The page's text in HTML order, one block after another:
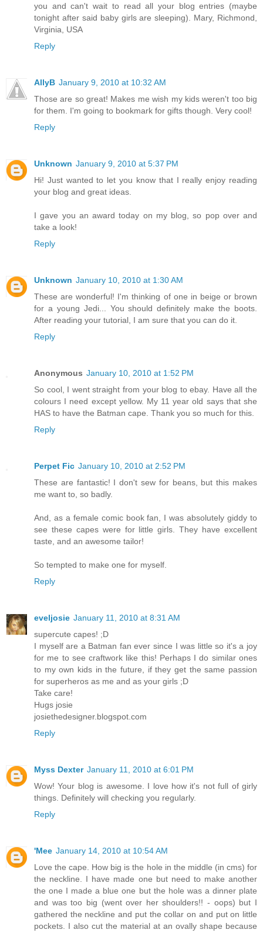
you and can't wait to read all your blog entries (maybe
tonight after said baby girls are sleeping). Mary, Richmond,
Virginia, USA
Reply
AllyB January 9, 2010 at 10:32 AM
Those are so great! Makes me wish my kids weren't too big
for them. I'm going to bookmark for gifts though. Very cool!
Reply
Unknown January 9, 2010 at 5:37 PM
Hi! Just wanted to let you know that I really enjoy reading
your blog and great ideas.
I gave you an award today on my blog, so pop over and
take a look!
Reply
Unknown January 10, 2010 at 1:30 AM
These are wonderful! I'm thinking of one in beige or brown
for a young Jedi... You should definitely make the boots.
After reading your tutorial, I am sure that you can do it.
Reply
Anonymous January 10, 2010 at 1:52 PM
So cool, I went straight from your blog to ebay. Have all the
colours I need except yellow. My 11 year old says that she
HAS to have the Batman cape. Thank you so much for this.
Reply
Perpet Fic January 10, 2010 at 2:52 PM
These are fantastic! I don't sew for beans, but this makes
me want to, so badly.
And, as a female comic book fan, I was absolutely giddy to
see these capes were for little girls. They have excellent
taste, and an awesome tailor!
So tempted to make one for myself.
Reply
eveljosie January 11, 2010 at 8:31 AM
supercute capes! ;D
I myself are a Batman fan ever since I was little so it's a joy
for me to see craftwork like this! Perhaps I do similar ones
to my own kids in the future, if they get the same passion
for superheros as me and as your girls ;D
Take care!
Hugs josie
josiethedesigner.blogspot.com
Reply
Myss Dexter January 11, 2010 at 6:01 PM
Wow! Your blog is awesome. I love how it's not full of girly
things. Definitely will checking you regularly.
Reply
'Mee January 14, 2010 at 10:54 AM
Love the cape. How big is the hole in the middle (in cms) for
the neckline. I have made one but need to make another
the one I made a blue one but the hole was a dinner plate
and was too big (went over her shoulders!! - oops) but I
gathered the neckline and put the collar on and put on little
pockets. I also cut the material at an ovally shape because